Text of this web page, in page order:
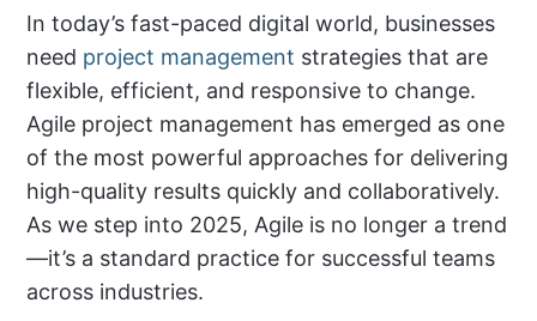
In today’s fast-paced digital world, businesses
need project management strategies that are
flexible, efficient, and responsive to change.
Agile project management has emerged as one
of the most powerful approaches for delivering
high-quality results quickly and collaboratively.
As we step into 2025, Agile is no longer a trend
—it’s a standard practice for successful teams
across industries.